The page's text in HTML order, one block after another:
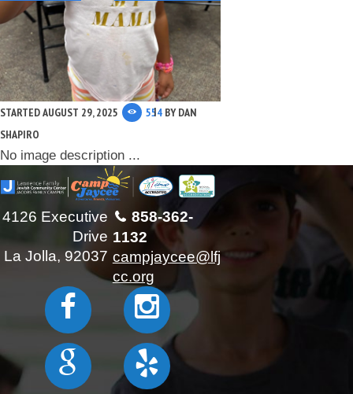
STARTEDAUGUST 29, 2025 554 BYDAN
SHAPIRO
No image description ...
858-362-
1132
campjaycee@lfj
cc.org
4126 Executive
Drive
La Jolla, 92037